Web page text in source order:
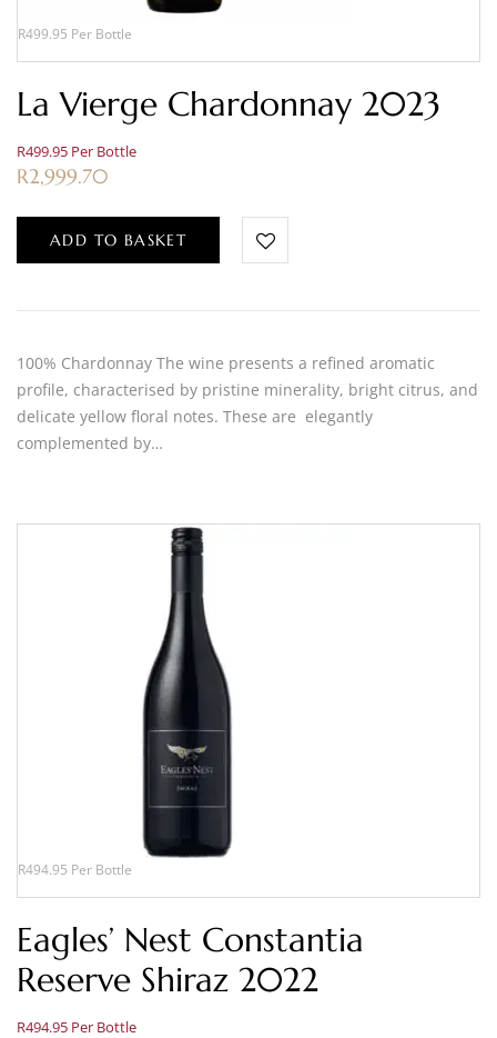
R499.95 Per Bottle
La Vierge Chardonnay 2023
R499.95 Per Bottle
R2,999.70
ADD TO BASKET
100% Chardonnay The wine presents a refined aromatic
profile, characterised by pristine minerality, bright citrus, and
delicate yellow floral notes. These are elegantly
complemented by…
R494.95 Per Bottle
Eagles’ Nest Constantia
Reserve Shiraz 2022
R494.95 Per Bottle